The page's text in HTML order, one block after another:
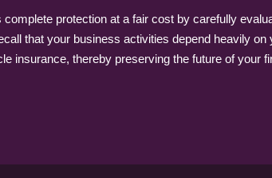
protection at a fair cost by carefully
that your business activities depend heavily
insurance, thereby preserving the future of your